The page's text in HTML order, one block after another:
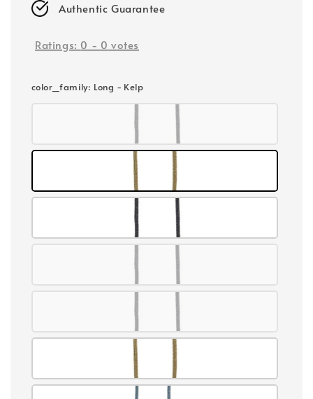
Authentic Guarantee
Ratings: 0 - 0 votes
color_family: Long - Kelp